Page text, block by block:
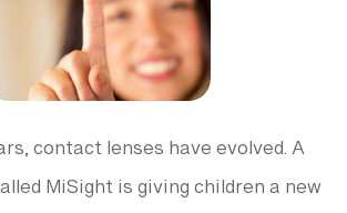
contact lenses have evolved. A
MiSight is giving children a new